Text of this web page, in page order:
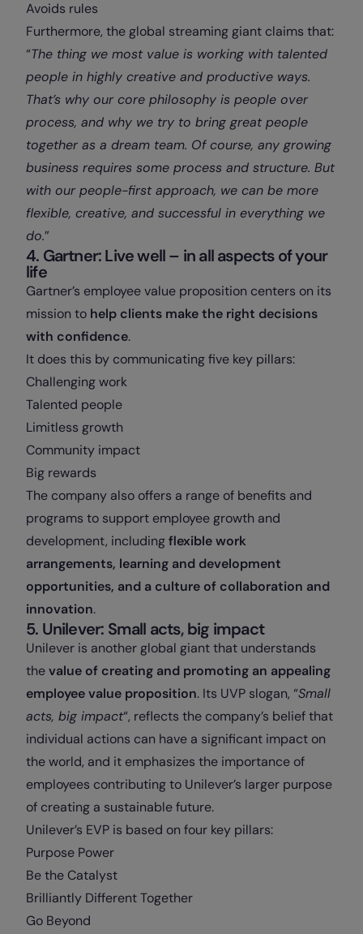
Avoids rules
Furthermore, the global streaming giant claims that:
“The thing we most value is working with talented
people in highly creative and productive ways.
That’s why our core philosophy is people over
process, and why we try to bring great people
together as a dream team. Of course, any growing
business requires some process and structure. But
with our people-first approach, we can be more
flexible, creative, and successful in everything we
do.”
4. Gartner: Live well – in all aspects of your
life
Gartner’s employee value proposition centers on its
mission to help clients make the right decisions
with confidence.
It does this by communicating five key pillars:
Challenging work
Talented people
Limitless growth
Community impact
Big rewards
The company also offers a range of benefits and
programs to support employee growth and
development, includingflexible work
arrangements, learning and development
opportunities, and a culture of collaboration and
innovation.
5. Unilever: Small acts, big impact
Unilever is another global giant that understands
thevalue of creating and promoting an appealing
employee value proposition. Its UVP slogan, “Small
acts, big impact“, reflects the company’s belief that
individual actions can have a significant impact on
the world, and it emphasizes the importance of
employees contributing to Unilever’s larger purpose
of creating a sustainable future.
Unilever’s EVP is based on four key pillars:
Purpose Power
Be the Catalyst
Brilliantly Different Together
Go Beyond